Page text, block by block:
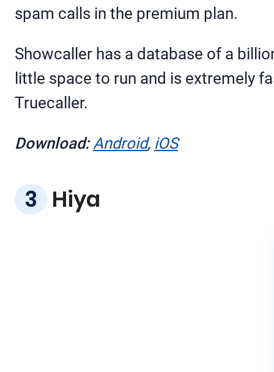
spam calls in the premium plan.
Showcaller has a database of a
little space to run and is extremely
Truecaller.
Download:Android, iOS
Hiya